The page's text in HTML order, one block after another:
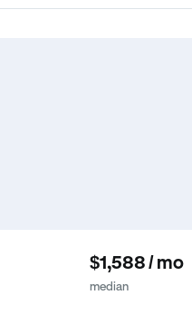
$1,588 / mo
median